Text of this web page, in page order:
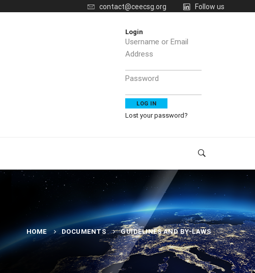
contact@ceecsg.org Follow us
Login
Username or Email
Address
Password
Lost your password?
HOME DOCUMENTS GUIDELINES AND BY-LAWS